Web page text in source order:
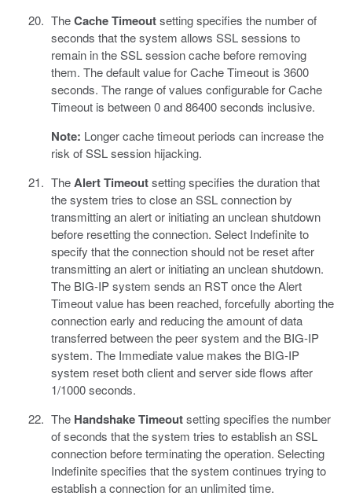
TheCache Timeoutsetting specifies the number of
seconds that the system allows SSL sessions to
remain in the SSL session cache before removing
them. The default value for Cache Timeout is 3600
seconds. The range of values configurable for Cache
Timeout is between 0 and 86400 seconds inclusive.
Note: Longer cache timeout periods can increase the
risk of SSL session hijacking.
TheAlert Timeoutsetting specifies the duration that
the system tries to close an SSL connection by
transmitting an alert or initiating an unclean shutdown
before resetting the connection. Select Indefinite to
specify that the connection should not be reset after
transmitting an alert or initiating an unclean shutdown.
The BIG-IP system sends an RST once the Alert
Timeout value has been reached, forcefully aborting the
connection early and reducing the amount of data
transferred between the peer system and the BIG-IP
system. The Immediate value makes the BIG-IP
system reset both client and server side flows after
1/1000 seconds.
The Handshake Timeoutsetting specifies the number
of seconds that the system tries to establish an SSL
connection before terminating the operation. Selecting
Indefinite specifies that the system continues trying to
establish a connection for an unlimited time.